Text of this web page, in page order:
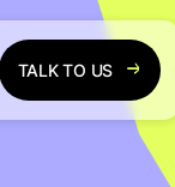
TALK TO US